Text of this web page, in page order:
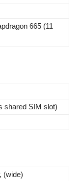
665 (11
shared SIM slot)
(wide)